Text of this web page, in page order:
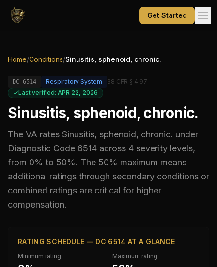
Get Started
Home/Conditions/Sinusitis, sphenoid, chronic.
DC 6514 Respiratory System
38 CFR § 4.97
Last verified: APR 22, 2026
Sinusitis, sphenoid, chronic.
The VA rates Sinusitis, sphenoid, chronic. under
Diagnostic Code 6514 across 4 severity levels,
from 0% to 50%. The 50% maximum means
additional ratings through secondary conditions or
combined ratings are critical for higher
compensation.
RATING SCHEDULE — DC 6514 AT A GLANCE
Minimum rating Maximum rating